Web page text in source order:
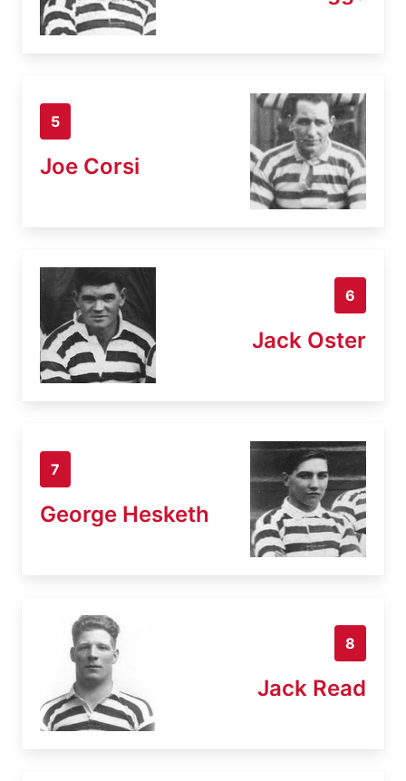
5
Joe Corsi
6
Jack Oster
7
George Hesketh
8
Jack Read